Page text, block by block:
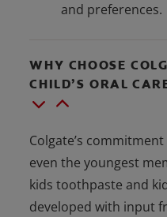
and preferences.
WHY CHOOSE
CHILD’S ORAL
Colgate’s
even the youngest
kids toothpaste and
developed with input